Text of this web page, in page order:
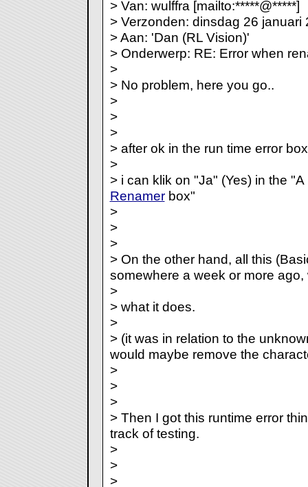
> Van: wulffra [mailto:*****@*****]
> Verzonden: dinsdag 26 januari
> Aan: 'Dan (RL Vision)'
> Onderwerp: RE: Error when
>
> No problem, here you go..
>
>
>
> after ok in the run time error box
>
> i can klik on "Ja" (Yes) in the
Renamerbox"
>
>
>
> On the other hand, all this
somewhere a week or more
>
> what it does.
>
> (it was in relation to the
would maybe remove the
>
>
>
> Then I got this runtime error
track of testing.
>
>
>